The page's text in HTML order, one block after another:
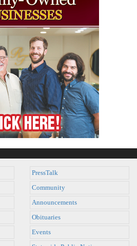
PressTalk
Community
Announcements
Obituaries
Events